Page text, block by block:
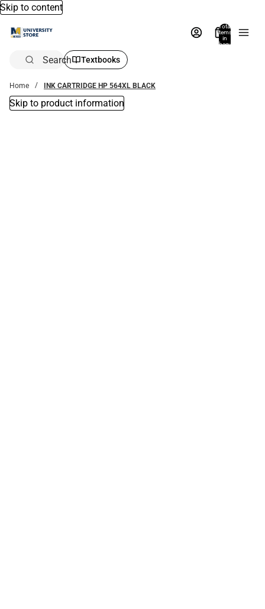
Skip to content
Total
items
in
bag:
Search Textbooks
Home INK CARTRIDGE HP 564XL BLACK
Skip to product information